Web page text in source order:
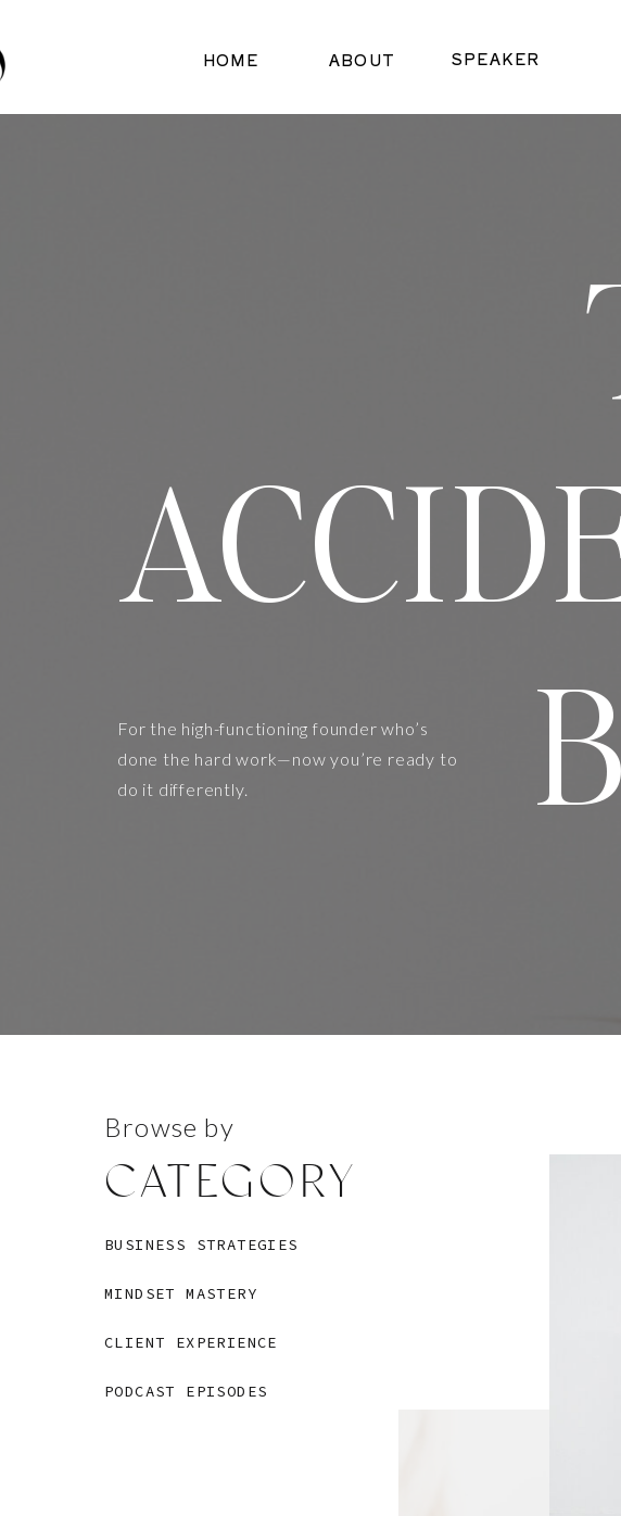
ABOUT
HOME SPEAKER
For the high-functioning founder who’s
done the hard work—now you’re ready to
do it differently.
MINDSET MASTERY
BUSINESS STRATEGIES
CLIENT EXPERIENCE
PODCAST EPISODES
Browse by
CATEGORY